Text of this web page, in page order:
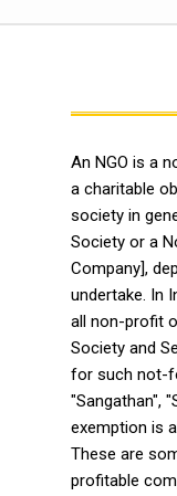
An NGO is a
a charitable
society in
Society or a
Company],
undertake. In
all non-profit
Society and
for such not-
"Sangathan",
exemption is
These are
profitable